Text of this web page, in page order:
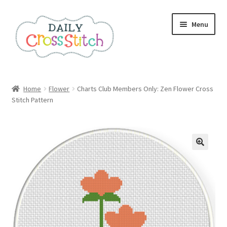
to
navigation
to
content
Menu
100 Cross Stitch Charts for Beginners – Book
All Cross Stitch One Dollar
Books
Cancel Subscription
Home Flower
Charts Club Members Only: Zen Flower Cross
Stitch Pattern